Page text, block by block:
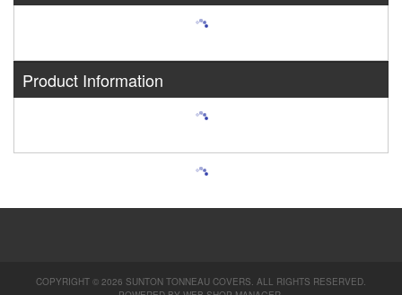
Product Information
COPYRIGHT © 2026 SUNTON TONNEAU COVERS. ALL RIGHTS RESERVED.